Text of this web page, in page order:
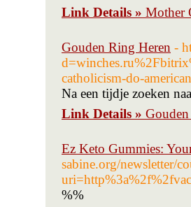
Link Details » Mother
Gouden Ring Heren -
catholicism-do-
Na een tijdje zoeken
Link Details »
Ez Keto Gummies:
sabine.org/newsletter/
%%